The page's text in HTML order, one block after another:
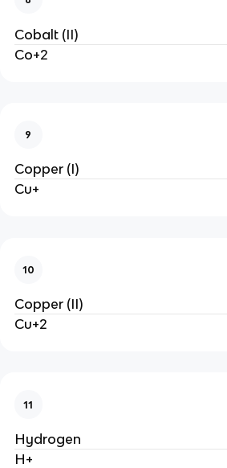
Cobalt (II)
Co+2
9
Copper (I)
Cu+
10
Copper (II)
Cu+2
11
Hydrogen
H+